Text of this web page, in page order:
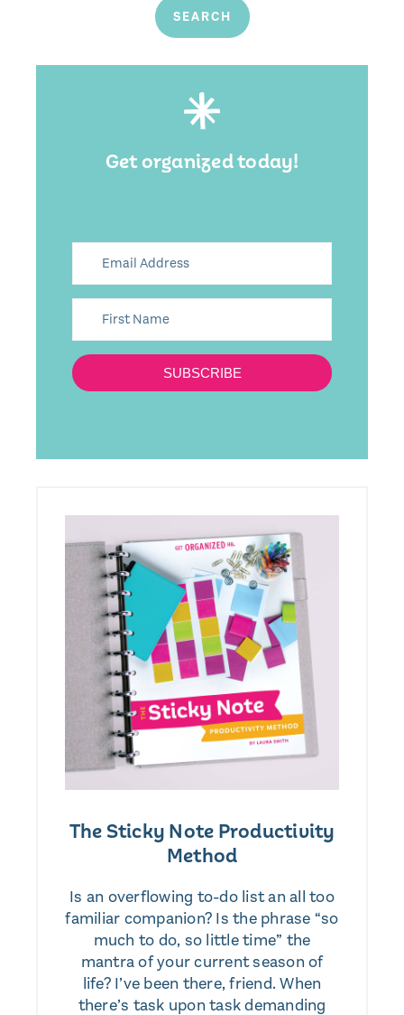
Get organized today!
SUBSCRIBE
The Sticky Note Productivity
Method
Is an overflowing to-do list an all too
familiar companion? Is the phrase “so
much to do, so little time” the
mantra of your current season of
life? I’ve been there, friend. When
there’s task upon task demanding